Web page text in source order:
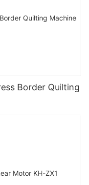
Border Quilting